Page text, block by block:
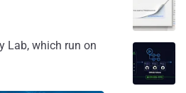
Lab, which run on